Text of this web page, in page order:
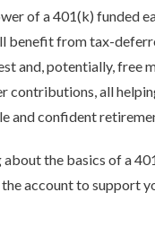
of a 401(k) funded
benefit from tax-
and, potentially, free
contributions, all
and confident
the basics of a
the account to support